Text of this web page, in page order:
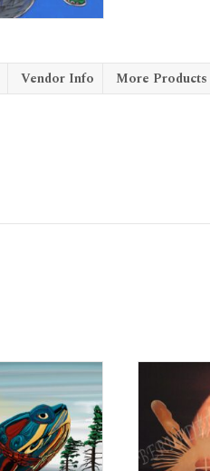
Vendor Info More Products